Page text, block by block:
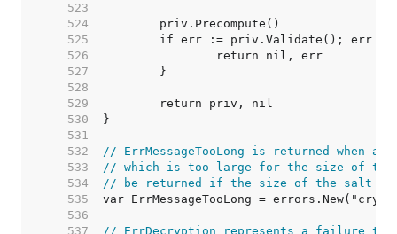
   523
   524
   525
   526
   527
   528
   529
   530
   531
   532
// ErrMessageTooLong is returned when
   533
// which is too large for the size of the
   534
// be returned if the size of the salt is
   535
   536
   537
// ErrDecryption represents a failure to